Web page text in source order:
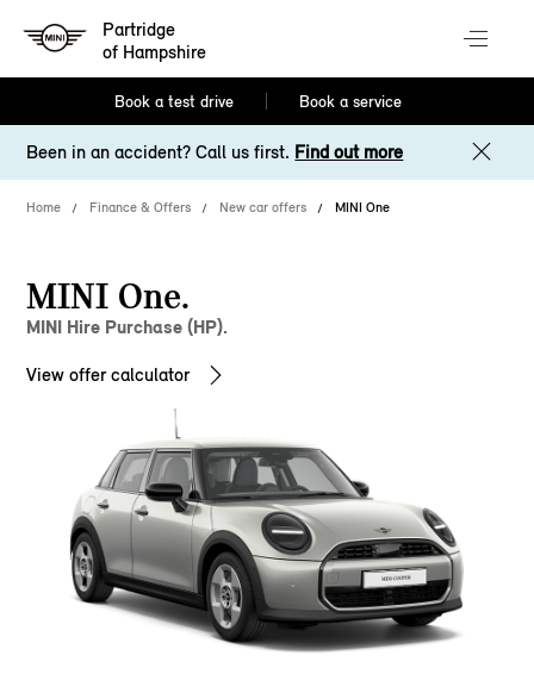
Partridge
of Hampshire
Book a test drive Book a service
Been in an accident? Call us first. Find out more
Home Finance & Offers New car offers MINI One
MINI One.
MINI Hire Purchase (HP).
View offer calculator